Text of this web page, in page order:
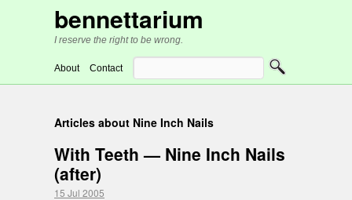
bennettarium
I reserve the right to be wrong.
About Contact
Articles about Nine Inch Nails
With Teeth — Nine Inch Nails
(after)
15 Jul 2005